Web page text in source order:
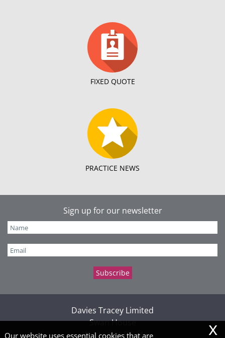
FIXED QUOTE
PRACTICE NEWS
Sign up for our newsletter
Davies Tracey Limited
Swan House
Westpoint Road
Our website uses essential cookies that are x